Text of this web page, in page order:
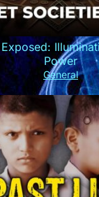
Power
General